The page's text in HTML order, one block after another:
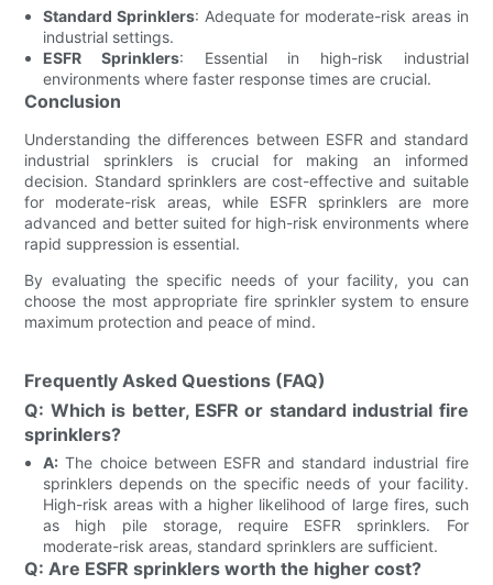
Standard Sprinklers: Adequate for moderate-risk areas in
industrial settings.
ESFR Sprinklers: Essential in high-risk industrial
environments where faster response times are crucial.
Conclusion
Understanding the differences between ESFR and standard
industrial sprinklers is crucial for making an informed
decision. Standard sprinklers are cost-effective and suitable
for moderate-risk areas, while ESFR sprinklers are more
advanced and better suited for high-risk environments where
rapid suppression is essential.
By evaluating the specific needs of your facility, you can
choose the most appropriate fire sprinkler system to ensure
maximum protection and peace of mind.
Frequently Asked Questions (FAQ)
Q: Which is better, ESFR or standard industrial fire
sprinklers?
A: The choice between ESFR and standard industrial fire
sprinklers depends on the specific needs of your facility.
High-risk areas with a higher likelihood of large fires, such
as high pile storage, require ESFR sprinklers. For
moderate-risk areas, standard sprinklers are sufficient.
Q: Are ESFR sprinklers worth the higher cost?